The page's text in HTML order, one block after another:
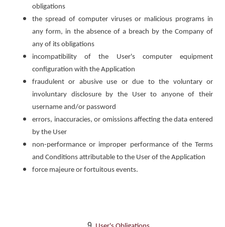
obligations
the spread of computer viruses or malicious programs in
any form, in the absence of a breach by the Company of
any of its obligations
incompatibility of the User's computer equipment
configuration with the Application
fraudulent or abusive use or due to the voluntary or
involuntary disclosure by the User to anyone of their
username and/or password
errors, inaccuracies, or omissions affecting the data entered
by the User
non-performance or improper performance of the Terms
and Conditions attributable to the User of the Application
force majeure or fortuitous events.